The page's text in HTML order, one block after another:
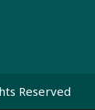
Reserved